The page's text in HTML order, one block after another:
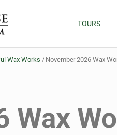
TOURS
Wax Works / November 2026 Wax
Wax